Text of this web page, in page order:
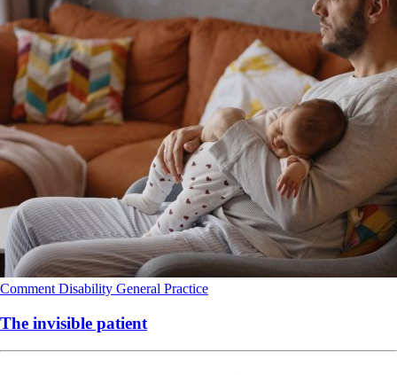
Comment Disability General Practice
The invisible patient